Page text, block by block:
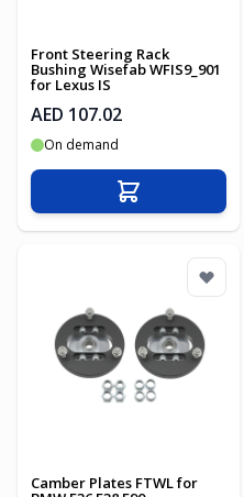
Front Steering Rack
Bushing Wisefab WFIS9_901
for Lexus IS
AED 107.02
On demand
Add to Cart
Camber Plates FTWL for